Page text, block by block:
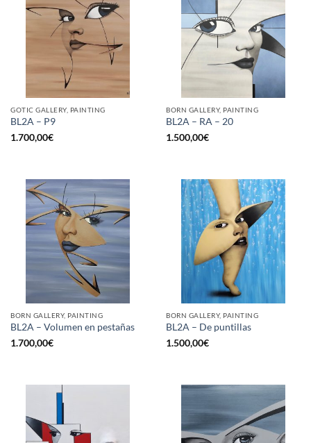
GOTIC GALLERY, PAINTING
BL2A – P9
1.700,00€
BORN GALLERY, PAINTING
BL2A – RA – 20
1.500,00€
BORN GALLERY, PAINTING
BL2A – Volumen en pestañas
1.700,00€
BORN GALLERY, PAINTING
BL2A – De puntillas
1.500,00€